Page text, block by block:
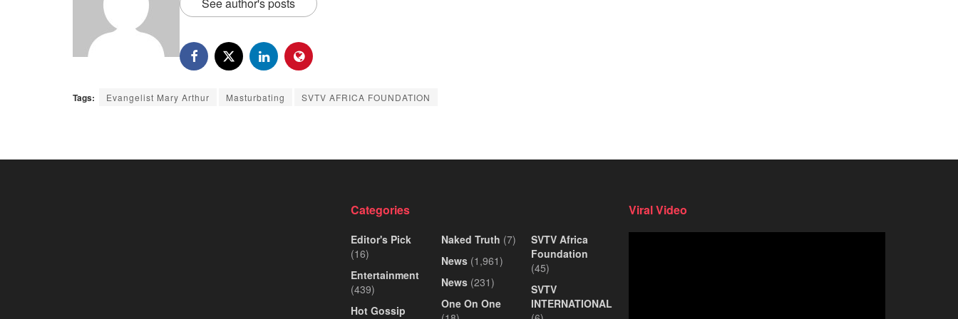
See author's posts
Tags: Evangelist Mary Arthur Masturbating SVTV AFRICA FOUNDATION
Categories
Editor's Pick
(16)
Entertainment
(439)
Hot Gossip
Naked Truth (7)
News(1,961)
News(231)
One On One
SVTV Africa
Foundation
(45)
SVTV
INTERNATIONAL
Viral Video